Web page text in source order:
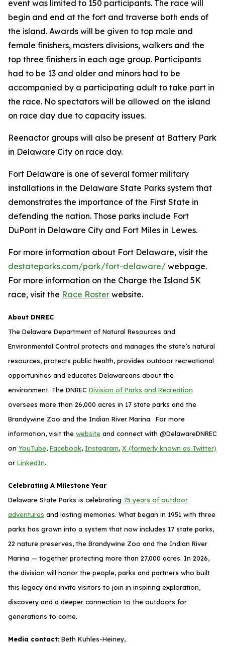
event was limited to 150 participants. The race will
begin and end at the fort and traverse both ends of
the island. Awards will be given to top male and
female finishers, masters divisions, walkers and the
top three finishers in each age group. Participants
had to be 13 and older and minors had to be
accompanied by a participating adult to take part in
the race. No spectators will be allowed on the island
on race day due to capacity issues.
Reenactor groups will also be present at Battery Park
in Delaware City on race day.
Fort Delaware is one of several former military
installations in the Delaware State Parks system that
demonstrates the importance of the First State in
defending the nation. Those parks include Fort
DuPont in Delaware City and Fort Miles in Lewes.
For more information about Fort Delaware, visit the
destateparks.com/park/fort-delaware/ webpage.
For more information on the Charge the Island 5K
race, visit the Race Roster website.
About DNREC
The Delaware Department of Natural Resources and
Environmental Control protects and manages the state’s natural
resources, protects public health, provides outdoor recreational
opportunities and educates Delawareans about the
environment. The DNREC Division of Parks and Recreation
oversees more than 26,000 acres in 17 state parks and the
Brandywine Zoo and the Indian River Marina. For more
information, visit the website and connect with @DelawareDNREC
on YouTube, Facebook, Instagram, X (formerly known as Twitter)
or LinkedIn.
Celebrating A Milestone Year
Delaware State Parks is celebrating 75 years of outdoor
adventures and lasting memories. What began in 1951 with three
parks has grown into a system that now includes 17 state parks,
22 nature preserves, the Brandywine Zoo and the Indian River
Marina — together protecting more than 27,000 acres. In 2026,
the division will honor the people, parks and partners who built
this legacy and invite visitors to join in inspiring exploration,
discovery and a deeper connection to the outdoors for
generations to come.
Media contact: Beth Kuhles-Heiney,